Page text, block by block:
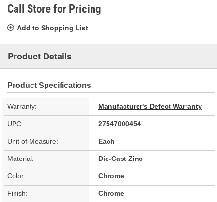
value.
Same
link.
Call Store for Pricing
Add to Shopping List
Product Details
Product Specifications
Warranty: Manufacturer's Defect Warranty
UPC: 27547000454
Unit of Measure: Each
Material: Die-Cast Zinc
Color: Chrome
Finish: Chrome